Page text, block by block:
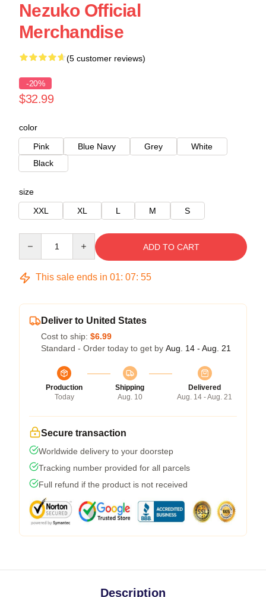
Nezuko Official
Merchandise
(5 customer reviews)
-20%
$32.99
color
Pink
Blue Navy Grey
White
Black
size
XXL
XL L M S
ADD TO CART
This sale ends in 01: 07: 54
Deliver to United States
Cost to ship: $6.99
Standard - Order today to get by Aug. 14 - Aug. 21
Production
Today
Shipping
Aug. 10
Delivered
Aug. 14 - Aug. 21
Secure transaction
Worldwide delivery to your doorstep
Tracking number provided for all parcels
Full refund if the product is not received
Description